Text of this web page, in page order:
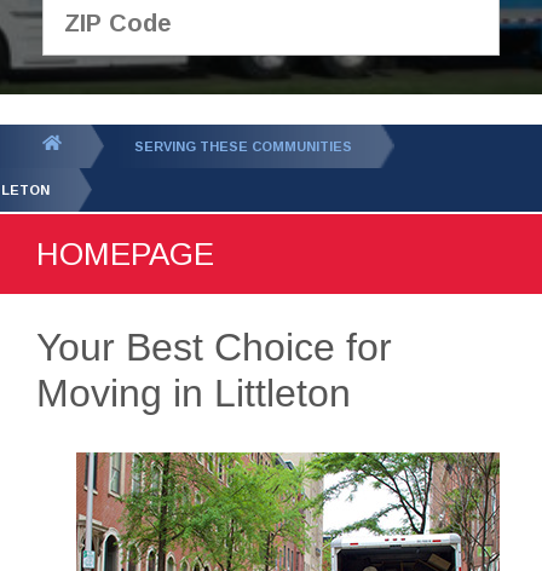
GET YOUR FREE
QUOTE
SERVING THESE COMMUNITIES
HOMEPAGE
Your Best Choice for
Moving in Littleton